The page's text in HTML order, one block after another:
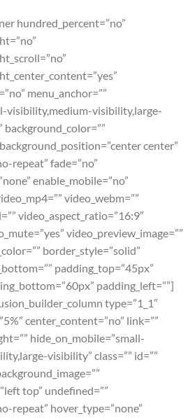
hundred_percent=”no”
menu_anchor=””
visibility,medium-visibility,large-
background_color=””
center”
repeat” fade=”no”
enable_mobile=”no”
video_webm=””
video_aspect_ratio=”16:9″
video_preview_image=””
border_style=”solid”
padding_top=”45px”
padding_left=””]
type=”1_1″
center_content=”no” link=””
hide_on_mobile=”small-
visibility” class=”” id=””
top” undefined=””
repeat” hover_type=”none”